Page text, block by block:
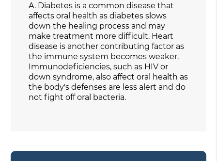
A. Diabetes is a common disease that
affects oral health as diabetes slows
down the healing process and may
make treatment more difficult. Heart
disease is another contributing factor as
the immune system becomes weaker.
Immunodeficiencies, such as HIV or
down syndrome, also affect oral health as
the body's defenses are less alert and do
not fight off oral bacteria.